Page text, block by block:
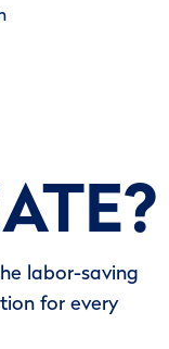
labor-saving
for every